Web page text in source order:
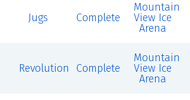
Jugs Complete
Mountain
View Ice
Arena
Revolution Complete
Mountain
View Ice
Arena